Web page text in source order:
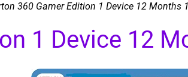
360 Gamer Edition 1 Device 12 Months 1
1 Device 12